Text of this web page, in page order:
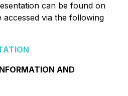
can be found on
accessed via the following
AND